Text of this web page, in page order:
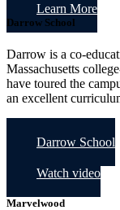
Learn More
Darrow School
Darrow is a co-
Massachusetts
have toured the
an excellent
Darrow School
Watch video
Marvelwood